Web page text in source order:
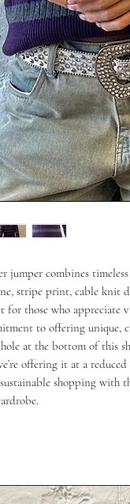
jumper combines
stripe print, cable knit
for those who
to offering unique,
hole at the bottom of this
offering it at a
shopping with